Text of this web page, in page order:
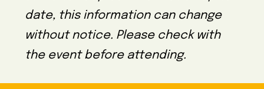
date, this information can change
without notice. Please check with
the event before attending.